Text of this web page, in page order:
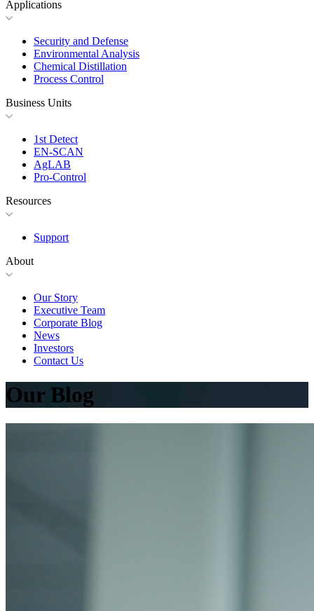
Applications
Security and Defense
Environmental Analysis
Chemical Distillation
Process Control
Business Units
1st Detect
EN-SCAN
AgLAB
Pro-Control
Resources
Support
About
Our Story
Executive Team
Corporate Blog
News
Investors
Contact Us
Our Blog